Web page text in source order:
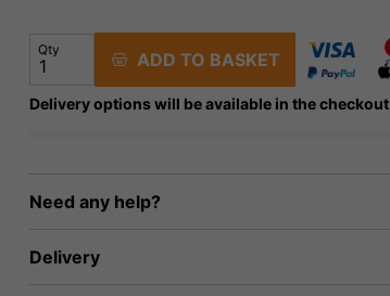
Qty ADD TO BASKET
Delivery options will be available in the checkout
Need any help?
Delivery